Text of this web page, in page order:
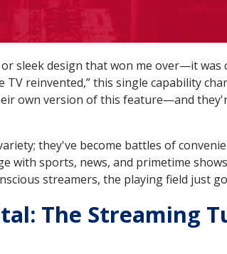
or sleek design that won me over—it
reinvented,” this single capability
own version of this feature—and
they've become battles of
with sports, news, and primetime
streamers, the playing field just
The Streaming